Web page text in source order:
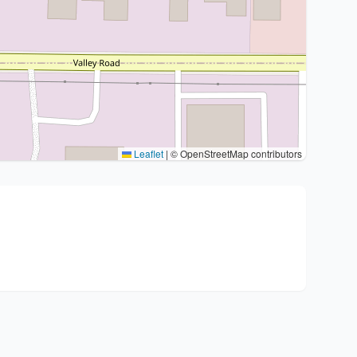
Leaflet | © OpenStreetMap contributors